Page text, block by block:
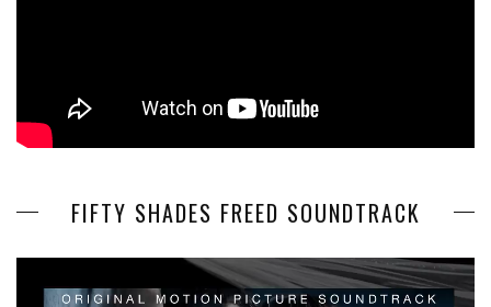
FIFTY SHADES FREED SOUNDTRACK
Player